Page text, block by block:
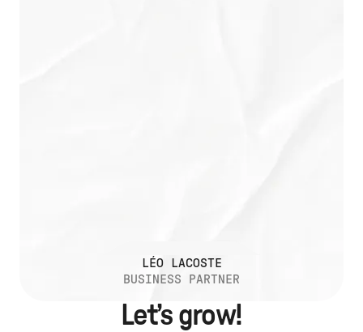
Let’s grow!
LÉO LACOSTE
BUSINESS PARTNER